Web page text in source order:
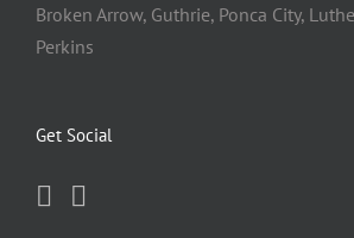
Broken Arrow, Guthrie, Ponca City,
Perkins
Get Social